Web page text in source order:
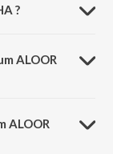
?
ALOOR
ALOOR